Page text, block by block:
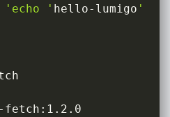
'echo ' hello-lumigo ' >
fetch:1.2.0